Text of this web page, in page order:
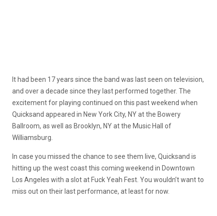
It had been 17 years since the band was last seen on television,
and over a decade since they last performed together. The
excitement for playing continued on this past weekend when
Quicksand appeared in New York City, NY at the Bowery
Ballroom, as well as Brooklyn, NY at the Music Hall of
Williamsburg.
In case you missed the chance to see them live, Quicksand is
hitting up the west coast this coming weekend in Downtown
Los Angeles with a slot at Fuck Yeah Fest. You wouldn’t want to
miss out on their last performance, at least for now.